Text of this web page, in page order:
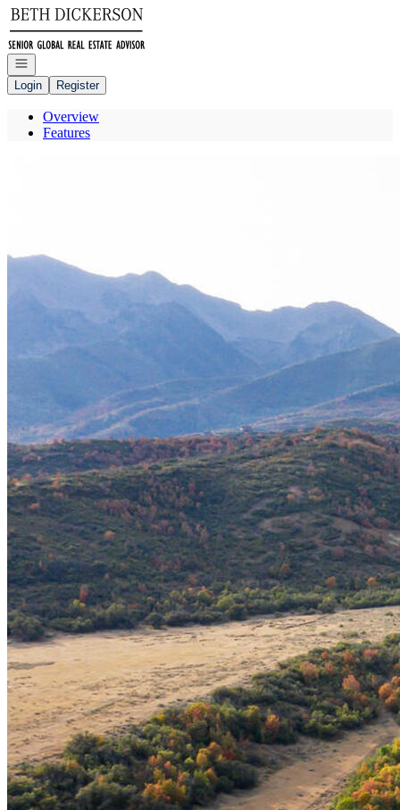
Go to: Homepage
Open navigation
Login
Register
Overview
Features